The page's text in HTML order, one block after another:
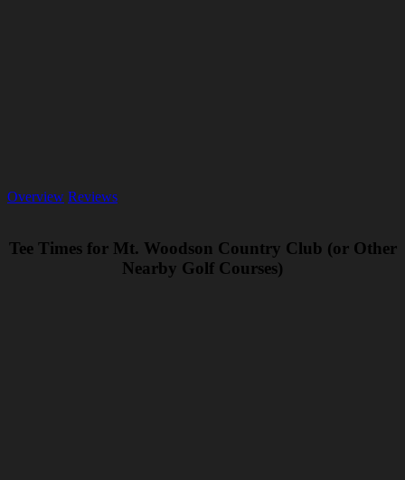
Overview Reviews
Tee Times for Mt. Woodson Country Club (or Other
Nearby Golf Courses)